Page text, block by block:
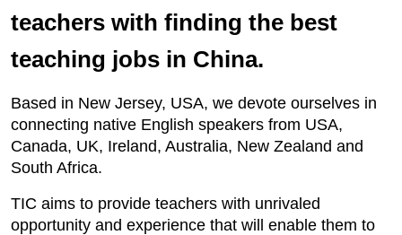
teachers with finding the best
teaching jobs in China.
Based in New Jersey, USA, we devote ourselves in
connecting native English speakers from USA,
Canada, UK, Ireland, Australia, New Zealand and
South Africa.
TIC aims to provide teachers with unrivaled
opportunity and experience that will enable them to